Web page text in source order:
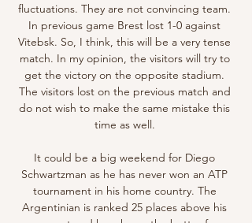
fluctuations. They are not convincing team.
In previous game Brest lost 1-0 against
Vitebsk. So, I think, this will be a very tense
match. In my opinion, the visitors will try to
get the victory on the opposite stadium.
The visitors lost on the previous match and
do not wish to make the same mistake this
time as well.
It could be a big weekend for Diego
Schwartzman as he has never won an ATP
tournament in his home country. The
Argentinian is ranked 25 places above his